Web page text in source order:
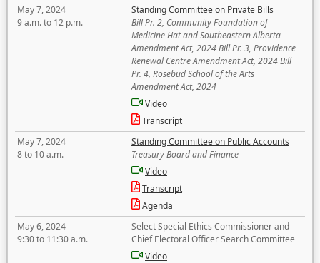
May 7, 2024
9 a.m. to 12 p.m.
Standing Committee on Private Bills
Bill Pr. 2, Community Foundation of
Medicine Hat and Southeastern Alberta
Amendment Act, 2024 Bill Pr. 3, Providence
Renewal Centre Amendment Act, 2024 Bill
Pr. 4, Rosebud School of the Arts
Amendment Act, 2024
Video
Transcript
May 7, 2024
8 to 10 a.m.
Standing Committee on Public Accounts
Treasury Board and Finance
Video
Transcript
Agenda
May 6, 2024
9:30 to 11:30 a.m.
Select Special Ethics Commissioner and
Chief Electoral Officer Search Committee
Video